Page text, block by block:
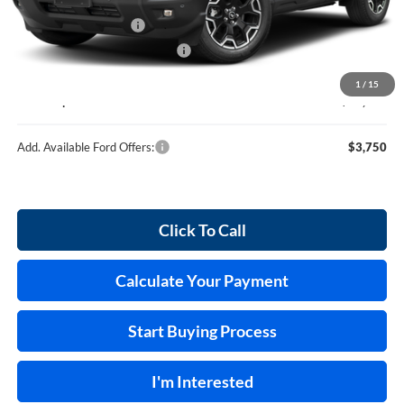
1 / 15
Retail Customer Cash
-$2,250
Cilajet Ceramic with Graphene
+$129
$36,504
Add. Available Ford Offers: $3,750
Click To Call
Calculate Your Payment
Start Buying Process
I'm Interested